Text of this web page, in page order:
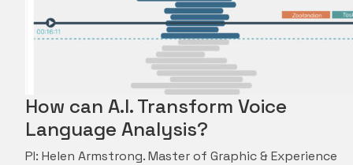
How can A.I. Transform Voice
Language Analysis?
PI: Helen Armstrong. Master of Graphic & Experience